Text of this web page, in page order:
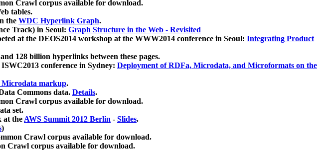
Crawl corpus available for download.
tables.
the WDC Hyperlink Graph.
Track) in Seoul: Graph Structure in the Web - Revisited
at the DEOS2014 workshop at the WWW2014 conference in Seoul: Integrating Product
128 billion hyperlinks between these pages.
conference in Sydney: Deployment of RDFa, Microdata, and Microformats on the
Microdata markup.
Commons data. Details.
Crawl corpus available for download.
set.
at theAWS Summit 2012 Berlin - Slides.
)
Crawl corpus available for download.
Crawl corpus available for download.